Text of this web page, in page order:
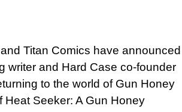
Titan Comics have announced
writer and Hard Case co-founder
to the world of Gun Honey
Heat Seeker: A Gun Honey